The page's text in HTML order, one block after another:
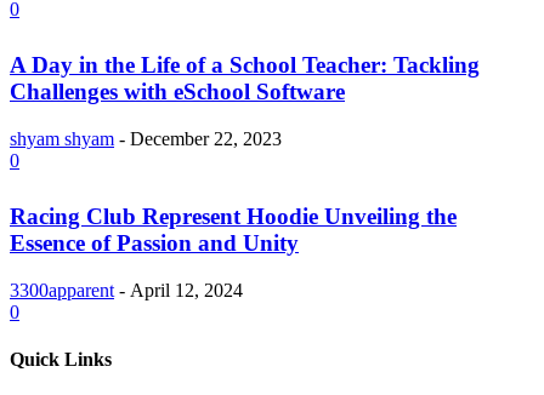
0
A Day in the Life of a School Teacher: Tackling
Challenges with eSchool Software
shyam shyam - December 22, 2023
0
Racing Club Represent Hoodie Unveiling the
Essence of Passion and Unity
3300apparent - April 12, 2024
0
Quick Links